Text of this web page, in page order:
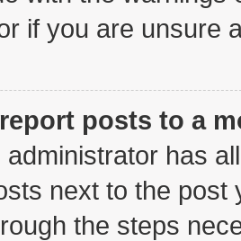
if you are unsure
posts to a
administrator has
next to the
the steps